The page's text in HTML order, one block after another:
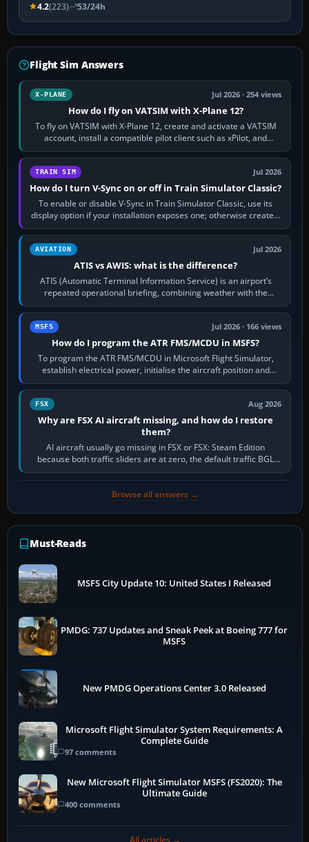
4.2(223) 53/24h
Flight Sim Answers
X-PLANE Jul 2026 · 254 views
How do I fly on VATSIM with X-Plane 12?
To fly on VATSIM with X-Plane 12, create and activate a VATSIM
account, install a compatible pilot client such as xPilot, and
configure model…
TRAIN SIM Jul 2026
How do I turn V-Sync on or off in Train Simulator Classic?
To enable or disable V-Sync in Train Simulator Classic, use its
display option if your installation exposes one; otherwise create a
per-game…
AVIATION Jul 2026
ATIS vs AWIS: what is the difference?
ATIS (Automatic Terminal Information Service) is an airport’s
repeated operational briefing, combining weather with the
runway in use, approaches and…
MSFS Jul 2026 · 166 views
How do I program the ATR FMS/MCDU in MSFS?
To program the ATR FMS/MCDU in Microsoft Flight Simulator,
establish electrical power, initialise the aircraft position and
route, enter or import…
FSX Aug 2026
Why are FSX AI aircraft missing, and how do I restore
them?
AI aircraft usually go missing in FSX or FSX: Steam Edition
because both traffic sliders are at zero, the default traffic BGL
has been disabled,…
Browse all answers →
Must-Reads
MSFS City Update 10: United States I Released
PMDG: 737 Updates and Sneak Peek at Boeing 777 for
MSFS
New PMDG Operations Center 3.0 Released
Microsoft Flight Simulator System Requirements: A
Complete Guide
97 comments
New Microsoft Flight Simulator MSFS (FS2020): The
Ultimate Guide
400 comments
All articles →